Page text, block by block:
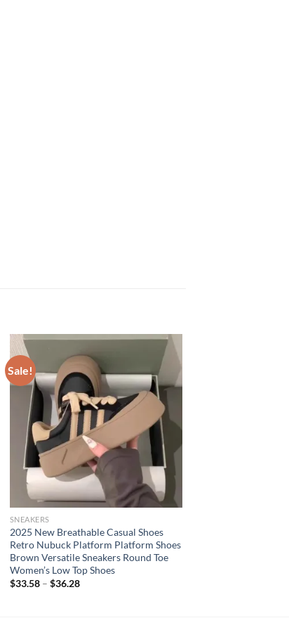
Sale!
SNEAKERS
2025 New Breathable Casual Shoes
Retro Nubuck Platform Platform Shoes
Brown Versatile Sneakers Round Toe
Women’s Low Top Shoes
$33.58– $36.28